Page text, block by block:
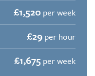
£1,520 per week
£29 per hour
£1,675 per week